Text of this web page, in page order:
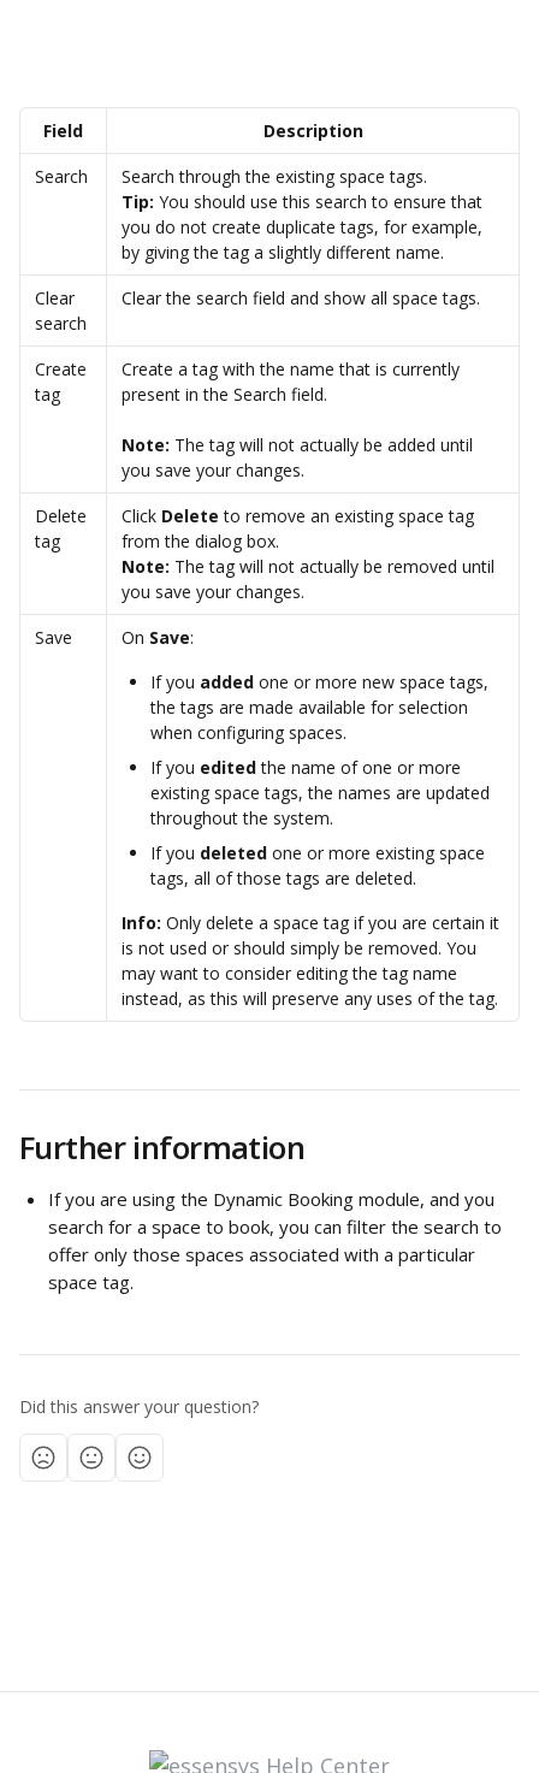
Field
Description
Search
Search through the existing space tags.
Tip: You should use this search to ensure that
you do not create duplicate tags, for example,
by giving the tag a slightly different name.
Clear
search
Clear the search field and show all space tags.
Create
tag
Create a tag with the name that is currently
present in the Search field.
Note: The tag will not actually be added until
you save your changes.
Delete
tag
Click Delete to remove an existing space tag
from the dialog box.
Note: The tag will not actually be removed until
you save your changes.
Save
On Save:
If you added one or more new space tags,
the tags are made available for selection
when configuring spaces.
If you edited the name of one or more
existing space tags, the names are updated
throughout the system.
If you deleted one or more existing space
tags, all of those tags are deleted.
Info: Only delete a space tag if you are certain it
is not used or should simply be removed. You
may want to consider editing the tag name
instead, as this will preserve any uses of the tag.
Further information
If you are using the Dynamic Booking module, and you
search for a space to book, you can filter the search to
offer only those spaces associated with a particular
space tag.
Did this answer your question?